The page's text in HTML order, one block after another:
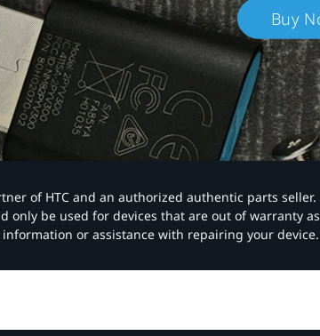
Buy
of HTC and an authorized authentic parts
only be used for devices that are out of warranty
or assistance with repairing your device.